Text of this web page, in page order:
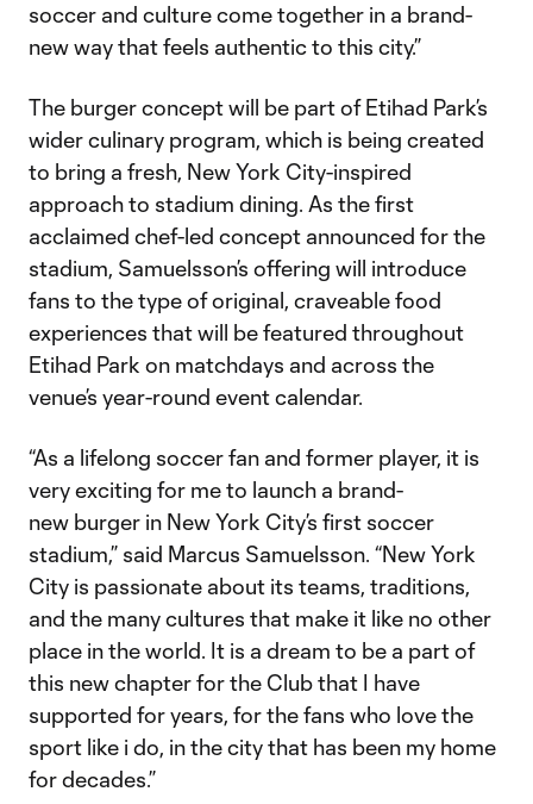
soccer and culture come together in a brand-
new way that feels authentic to this city.”
The burger concept will be part of Etihad Park’s
wider culinary program, which is being created
to bring a fresh, New York City-inspired
approach to stadium dining. As the first
acclaimed chef-led concept announced for the
stadium, Samuelsson’s offering will introduce
fans to the type of original, craveable food
experiences that will be featured throughout
Etihad Park on matchdays and across the
venue’s year-round event calendar.
“As a lifelong soccer fan and former player, it is
very exciting for me to launch a brand-
new burger in New York City’s first soccer
stadium,” said Marcus Samuelsson. “New York
City is passionate about its teams, traditions,
and the many cultures that make it like no other
place in the world. It is a dream to be a part of
this new chapter for the Club that I have
supported for years, for the fans who love the
sport like i do, in the city that has been my home
for decades.”